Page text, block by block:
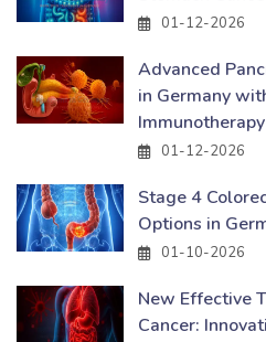
01-12-2026
Advanced
in Germany
Immunotherapy
01-12-2026
Stage 4
Options in
01-10-2026
New Effective
Cancer: